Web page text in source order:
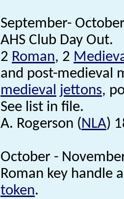
September-
AHS Club Day Out.
2 Roman, 2
and post-medieval
medieval jettons,
See list in file.
A. Rogerson (NLA)
October -
Roman key handle
token.